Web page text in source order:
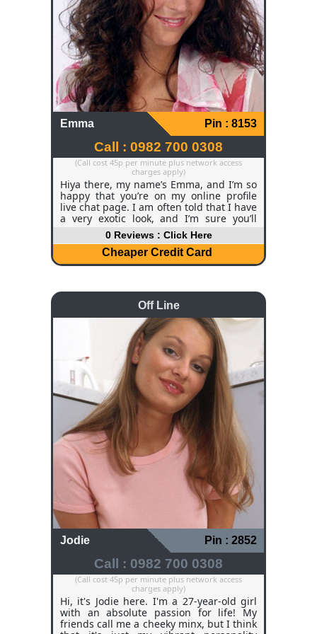
whatever you are feeling like. If you're
searching for someone who will smile,
won't judge you, and will make you feel
on top of the world, I would love to hear
from you. Why not call my chat line, and
we can get to know each other better?
Emma Pin : 8153
Call : 0982 700 0308
(Call cost 45p per minute plus network access
charges apply)
Hiya there, my name’s Emma, and I’m so
happy that you’re on my online profile
live chat page. I am often told that I have
a very exotic look, and I’m sure you’ll
appreciate my deep brown eyes, long
dark hair, and curvy body, which I take
great care of. I am 32 years old and I
work as an office manager; even though
0 Reviews : Click Here
Cheaper Credit Card
Off Line
Jodie Pin : 2852
Call : 0982 700 0308
(Call cost 45p per minute plus network access
charges apply)
Hi, it's Jodie here. I'm a 27-year-old girl
with an absolute passion for life! My
friends call me a cheeky minx, but I think